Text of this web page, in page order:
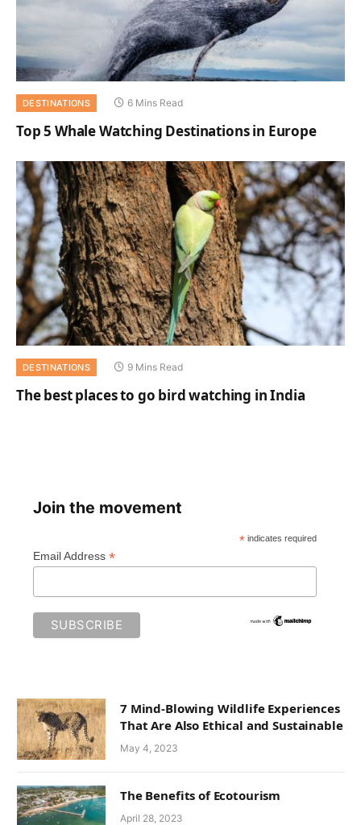
DESTINATIONS 6 Mins Read
Top 5 Whale Watching Destinations in Europe
DESTINATIONS 9 Mins Read
The best places to go bird watching in India
Join the movement
* indicates required
Email Address *
7 Mind-Blowing Wildlife Experiences
That Are Also Ethical and Sustainable
May 4, 2023
The Benefits of Ecotourism
April 28, 2023